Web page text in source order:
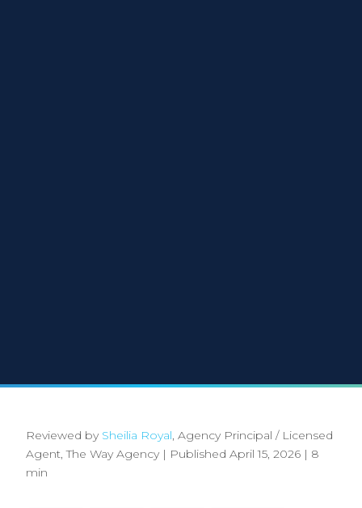
Reviewed by Sheilia Royal, Agency Principal / Licensed
Agent, The Way Agency | Published April 15, 2026 | 8
min